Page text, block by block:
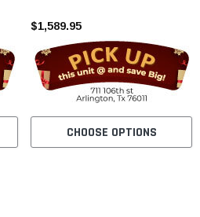
$1,589.95
CHOOSE OPTIONS